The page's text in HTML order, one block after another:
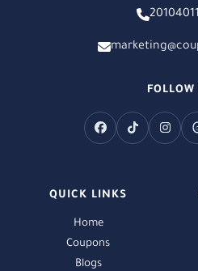
FOLLOW
QUICK LINKS
Home
Coupons
Blogs